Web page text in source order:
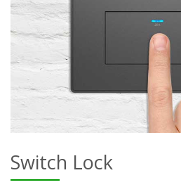
Switch Lock